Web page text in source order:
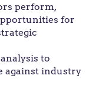
perform,
for
to
against industry